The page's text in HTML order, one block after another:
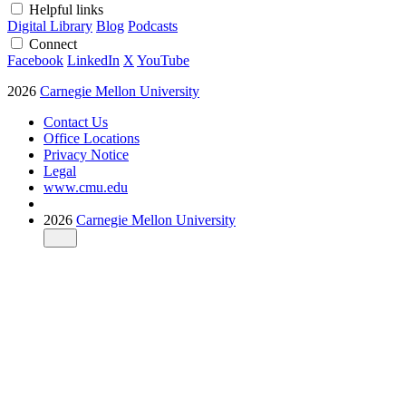
Helpful links
Digital Library Blog Podcasts
Connect
Facebook LinkedIn X YouTube
2026 Carnegie Mellon University
Contact Us
Office Locations
Privacy Notice
Legal
www.cmu.edu
2026 Carnegie Mellon University